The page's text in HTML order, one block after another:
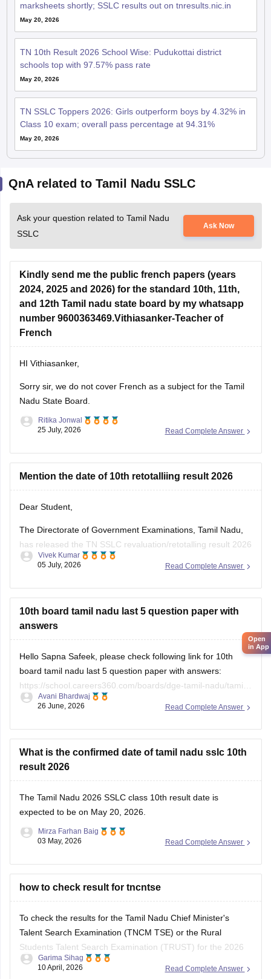
marksheets shortly; SSLC results out on tnresults.nic.in
May 20, 2026
TN 10th Result 2026 School Wise: Pudukottai district
schools top with 97.57% pass rate
May 20, 2026
TN SSLC Toppers 2026: Girls outperform boys by 4.32% in
Class 10 exam; overall pass percentage at 94.31%
May 20, 2026
QnA related to Tamil Nadu SSLC
Ask your question related to Tamil Nadu
SSLC
Ask Now
Kindly send me the public french papers (years
2024, 2025 and 2026) for the standard 10th, 11th,
and 12th Tamil nadu state board by my whatsapp
number 9600363469.Vithiasanker-Teacher of
French
HI Vithiasanker,
Sorry sir, we do not cover French as a subject for the Tamil
Nadu State Board.
Read Complete Answer
Ritika Jonwal
25 July, 2026
Mention the date of 10th retotalliing result 2026
Dear Student,
The Directorate of Government Examinations, Tamil Nadu,
has released the TN SSLC revaluation/retotalling result 2026
on July 6, 2026. You can check your retotalling 2026 results
Read more at:Tamil Nadu 10th Revaluation & Retotalling
Result 2026 Out at dge.tn.gov.in
Read Complete Answer
Vivek Kumar
05 July, 2026
10th board tamil nadu last 5 question paper with
answers
Hello Sapna Safeek, please check following link for 10th
board tamil nadu last 5 question paper with answers:
https://school.careers360.com/boards/dge-tamil-nadu/tamil-
nadu-sslc-last-5-years-question-papers-with-solution
Read Complete Answer
Avani Bhardwaj
26 June, 2026
What is the confirmed date of tamil nadu sslc 10th
result 2026
The Tamil Nadu 2026 SSLC class 10th result date is
expected to be on May 20, 2026.
Read Complete Answer
Mirza Farhan Baig
03 May, 2026
how to check result for tncntse
To check the results for the Tamil Nadu Chief Minister's
Talent Search Examination (TNCM TSE) or the Rural
Students Talent Search Examination (TRUST) for the 2026
session, you need to visit the official portal of the Directorate
Read Complete Answer
Garima Sihag
10 April, 2026
Open
in App